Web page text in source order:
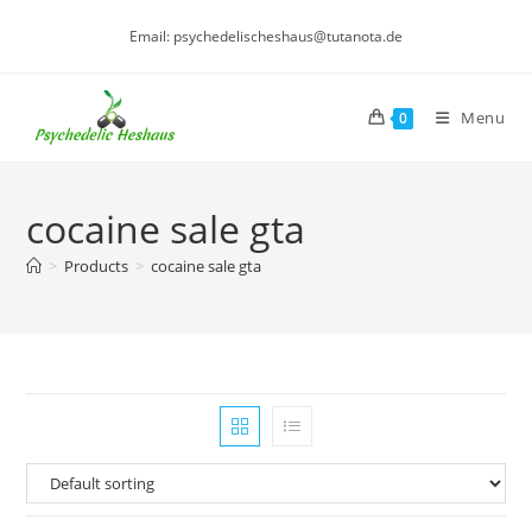
Email: psychedelischeshaus@tutanota.de
0 Menu
cocaine sale gta
> Products > cocaine sale gta